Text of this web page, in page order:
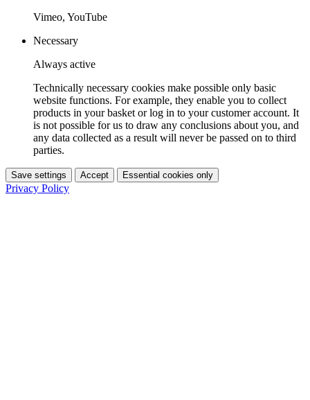
Vimeo, YouTube
Necessary
Always active
Technically necessary cookies make possible only basic
website functions. For example, they enable you to collect
products in your basket or log in to your customer account. It
is not possible for us to draw any conclusions about you, and
any data collected as a result will never be passed on to third
parties.
Save settings Accept Essential cookies only
Privacy Policy